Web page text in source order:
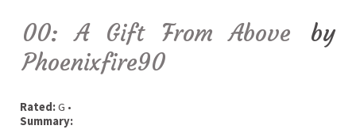
00: A Gift From Above
by
Phoenixfire90
Rated:G •
Summary: